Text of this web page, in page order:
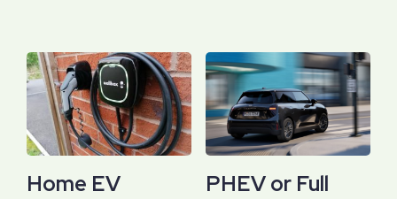
Home EV
PHEV or Full